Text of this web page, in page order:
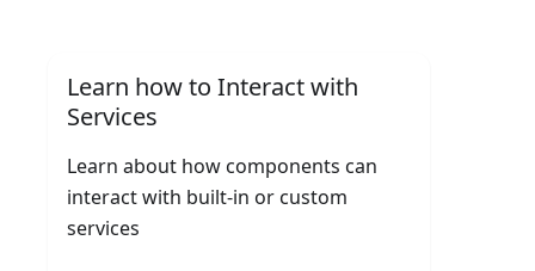
Learn how to Interact with
Services
Learn about how components can
interact with built-in or custom
services